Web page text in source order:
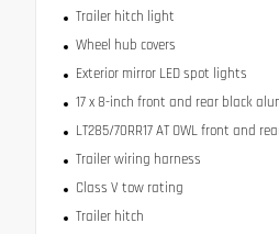
Trailer hitch light
Wheel hub covers
Exterior mirror LED spot lights
17 x 8-inch front and rear black
LT285/70RR17 AT OWL front and
Trailer wiring harness
Class V tow rating
Trailer hitch